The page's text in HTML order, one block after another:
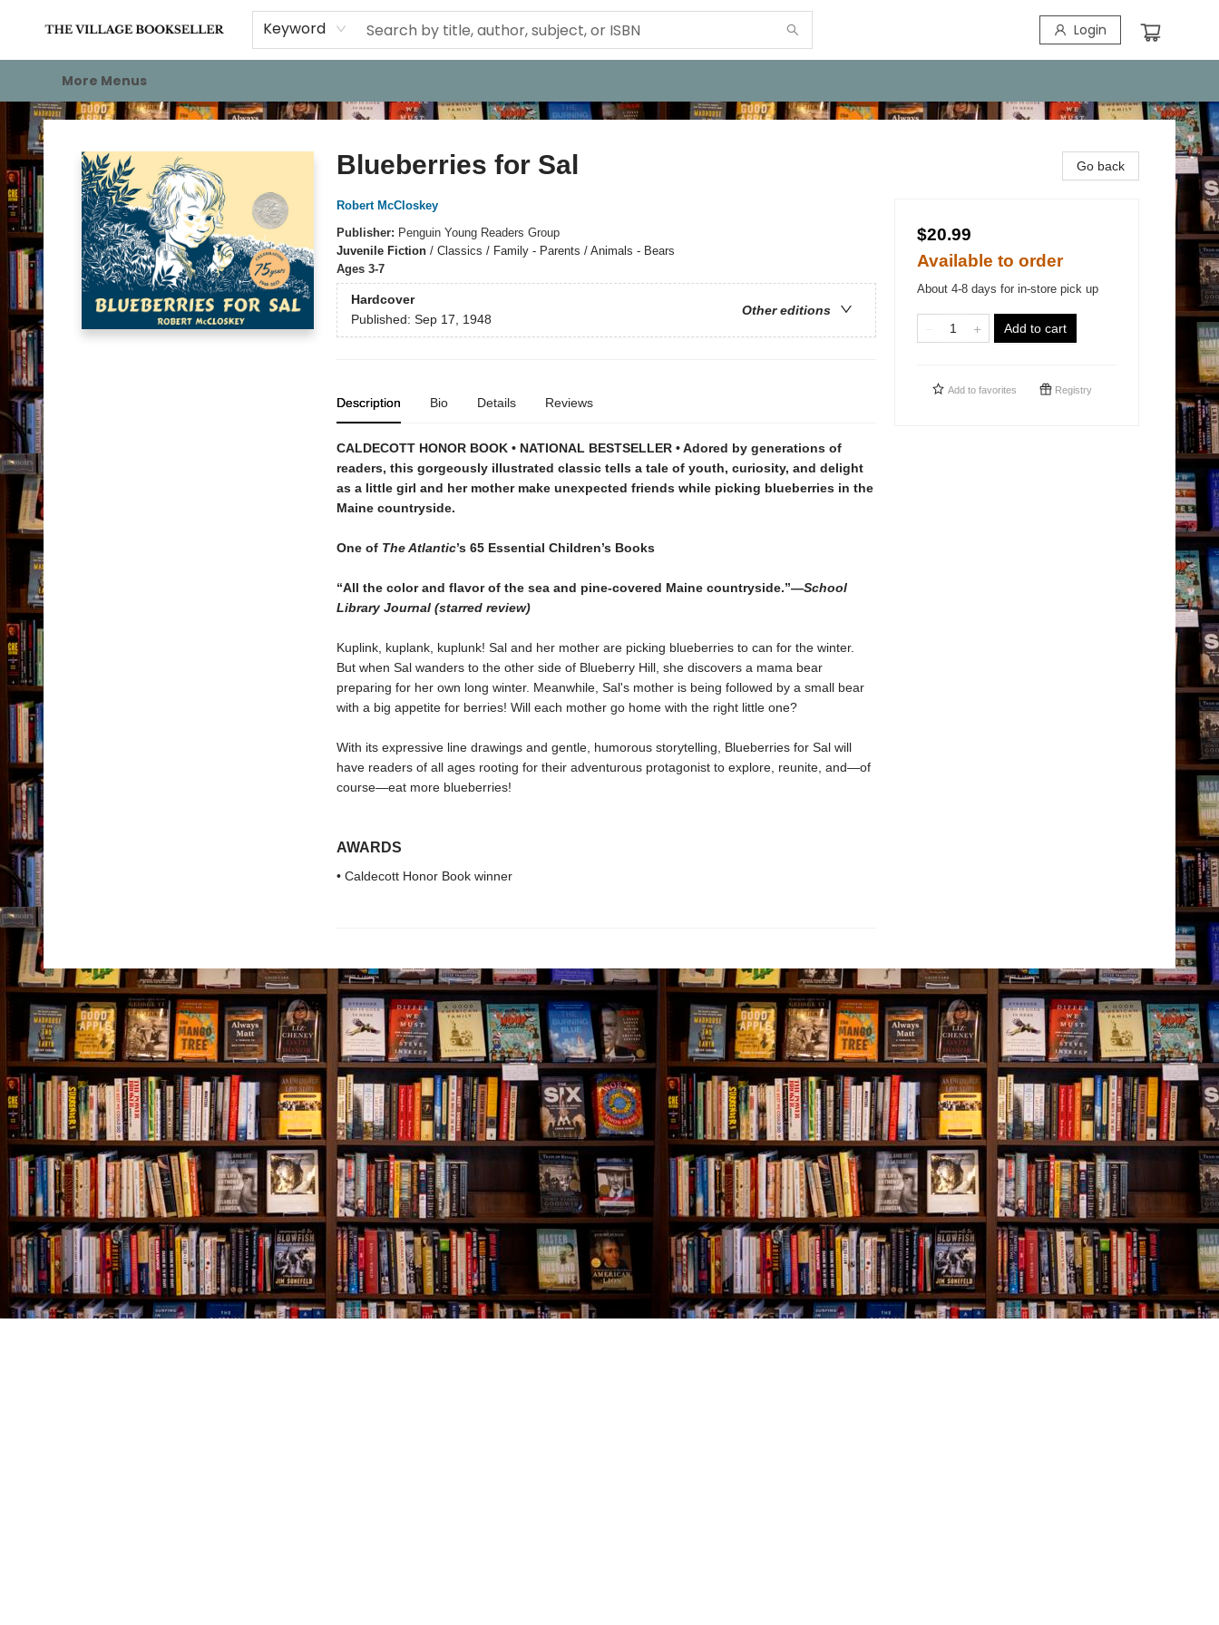
Keyword Login
Home
Events
About
Staff Picks
For Authors
Gift Cards
More Menus
The Village Bookseller
Blueberries for Sal
Robert McCloskey
Publisher: Penguin Young Readers Group
Juvenile Fiction/ Classics / Family - Parents / Animals - Bears
Ages 3-7
Hardcover
Other editions
Published: Sep 17, 1948
Description Bio Details Reviews
CALDECOTT HONOR BOOK • NATIONAL BESTSELLER • Adored by generations of
readers, this gorgeously illustrated classic tells a tale of youth, curiosity, and delight
as a little girl and her mother make unexpected friends while picking blueberries in the
Maine countryside.
One ofThe Atlantic’s 65 Essential Children’s Books
“All the color and flavor of the sea and pine-covered Maine countryside.”—School
Library Journal (starred review)
Kuplink, kuplank, kuplunk! Sal and her mother are picking blueberries to can for the winter.
But when Sal wanders to the other side of Blueberry Hill, she discovers a mama bear
preparing for her own long winter. Meanwhile, Sal's mother is being followed by a small bear
with a big appetite for berries! Will each mother go home with the right little one?
With its expressive line drawings and gentle, humorous storytelling, Blueberries for Sal will
have readers of all ages rooting for their adventurous protagonist to explore, reunite, and—of
course—eat more blueberries!
AWARDS
• Caldecott Honor Book winner
Go back
$20.99
Available to order
About 4-8 days for in-store pick up
Add to cart
Add to favorites Registry